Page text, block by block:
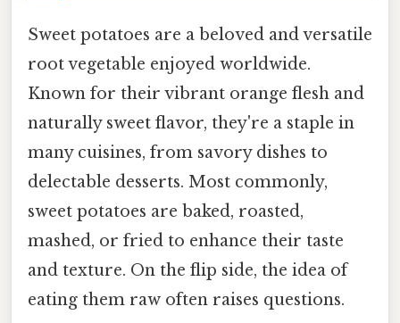
Sweet potatoes are a beloved and versatile
root vegetable enjoyed worldwide.
Known for their vibrant orange flesh and
naturally sweet flavor, they're a staple in
many cuisines, from savory dishes to
delectable desserts. Most commonly,
sweet potatoes are baked, roasted,
mashed, or fried to enhance their taste
and texture. On the flip side, the idea of
eating them raw often raises questions.